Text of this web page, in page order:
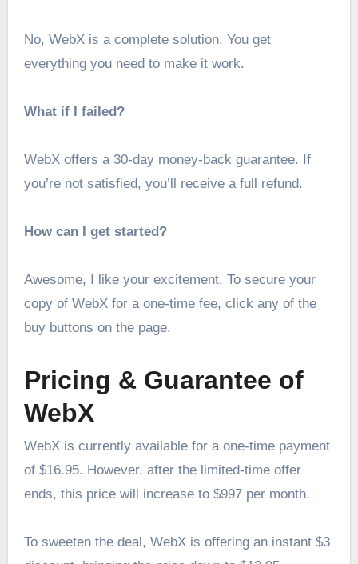
No, WebX is a complete solution. You get
everything you need to make it work.
What if I failed?
WebX offers a 30-day money-back guarantee. If
you’re not satisfied, you’ll receive a full refund.
How can I get started?
Awesome, I like your excitement. To secure your
copy of WebX for a one-time fee, click any of the
buy buttons on the page.
Pricing & Guarantee of
WebX
WebX is currently available for a one-time payment
of $16.95. However, after the limited-time offer
ends, this price will increase to $997 per month.
To sweeten the deal, WebX is offering an instant $3